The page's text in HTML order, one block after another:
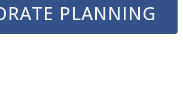
PLANNING